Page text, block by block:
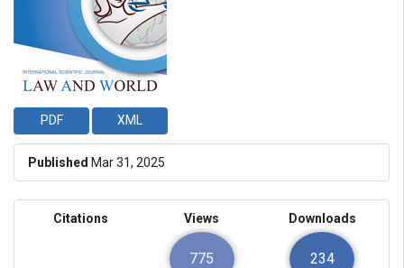
PDF XML
Published Mar 31, 2025
Citations Views
775
Downloads
234